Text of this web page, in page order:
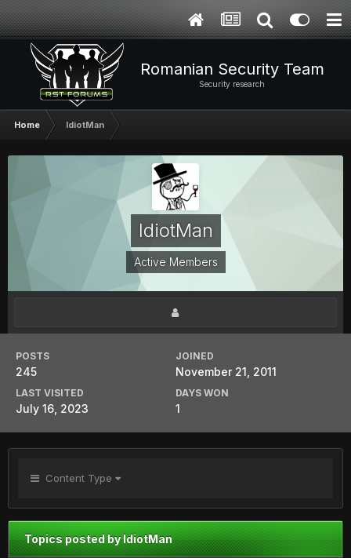
Romanian Security Team
Security research
Home IdiotMan
IdiotMan
Active Members
POSTS
245
JOINED
November 21, 2011
LAST VISITED
July 16, 2023
DAYS WON
1
Content Type
Topics posted by IdiotMan